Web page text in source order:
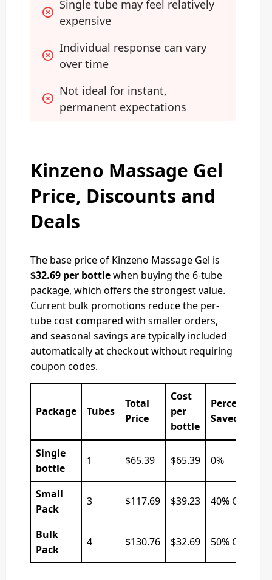
Single tube may feel relatively
expensive
Individual response can vary
over time
Not ideal for instant,
permanent expectations
Kinzeno Massage Gel
Price, Discounts and
Deals
The base price of Kinzeno Massage Gel is
$32.69 per bottlewhen buying the 6-tube
package, which offers the strongest value.
Current bulk promotions reduce the per-
tube cost compared with smaller orders,
and seasonal savings are typically included
automatically at checkout without requiring
coupon codes.
Package Tubes
Total
Price
Cost
per
bottle
Percentage
Saved
Single
bottle
1 $65.39 $65.39 0%
Small
Pack
3 $117.69 $39.23 40% Off
Bulk
Pack
4 $130.76 $32.69 50% Off